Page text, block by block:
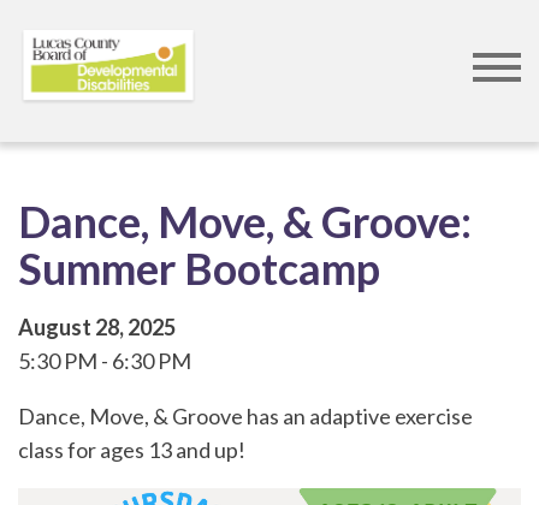
Dance, Move, & Groove:
Summer Bootcamp
August 28, 2025
5:30 PM
6:30 PM
Dance, Move, & Groove has an adaptive exercise
class for ages 13 and up!